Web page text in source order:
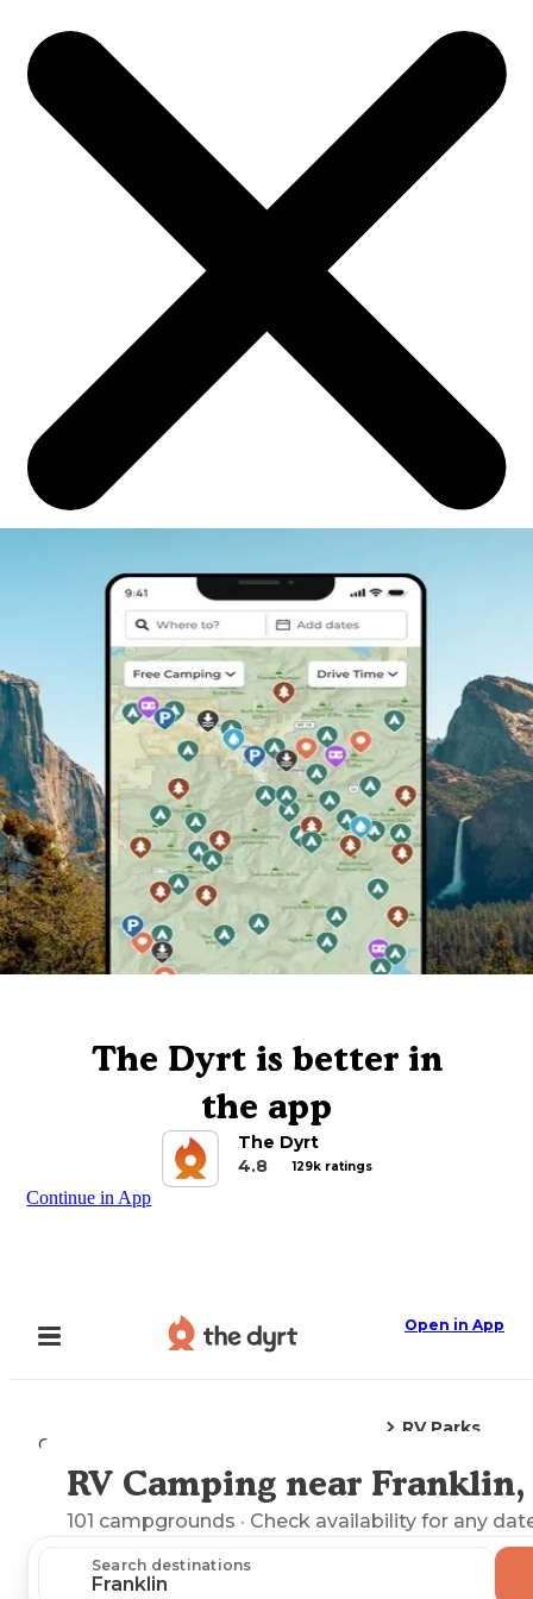
The Dyrt is better in
the app
The Dyrt
4.8
129k ratings
Continue in App
Open in App
Camping
RV Parks
Explore the Map
RV Camping near Franklin,
101 campgrounds · Check availability for any
Search destinations